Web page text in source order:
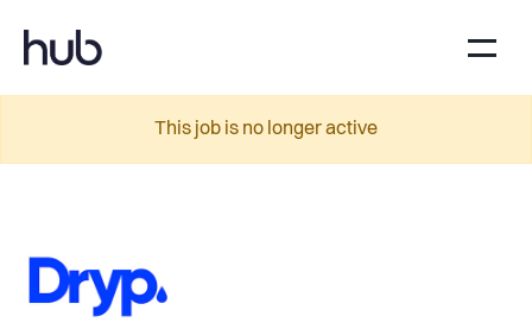
This job is no longer active